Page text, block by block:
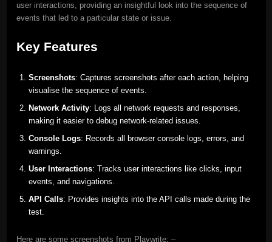
user interactions, providing an insightful look into the sequence of
events that led to a particular state or issue.
Key Features
Screenshots: Captures screenshots after each action, helping
visualise the sequence of events.
Network Activity: Logs all network requests and responses,
making it easier to debug network-related issues.
Console Logs: Records all browser console logs, errors, and
warnings.
User Interactions: Tracks user interactions like clicks, input
events, and navigations.
API Calls: Provides insights into the API calls made during the
test.
Here are some screenshots from Playwrite: –